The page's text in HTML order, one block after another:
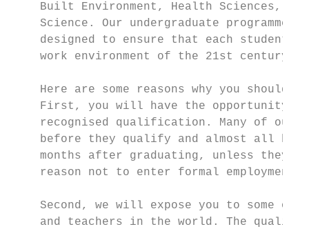
Built Environment, Health Sciences,
Science. Our undergraduate programmes
designed to ensure that each student
work environment of the 21st century.
Here are some reasons why you should
First, you will have the opportunity
recognised qualification. Many of our
before they qualify and almost all
months after graduating, unless they
reason not to enter formal
Second, we will expose you to some of
and teachers in the world. The